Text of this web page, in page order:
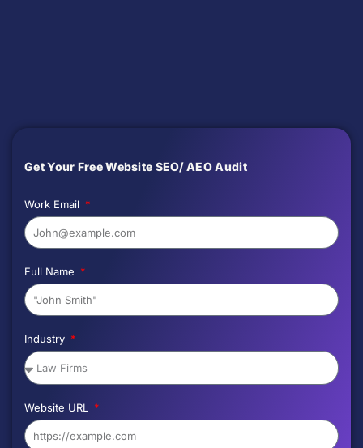
Get Your Free Website SEO/ AEO Audit
Work Email
Full Name
Industry
Website URL